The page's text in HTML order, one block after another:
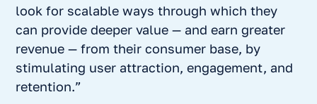
look for scalable ways through which they
can provide deeper value — and earn greater
revenue — from their consumer base, by
stimulating user attraction, engagement, and
retention.”